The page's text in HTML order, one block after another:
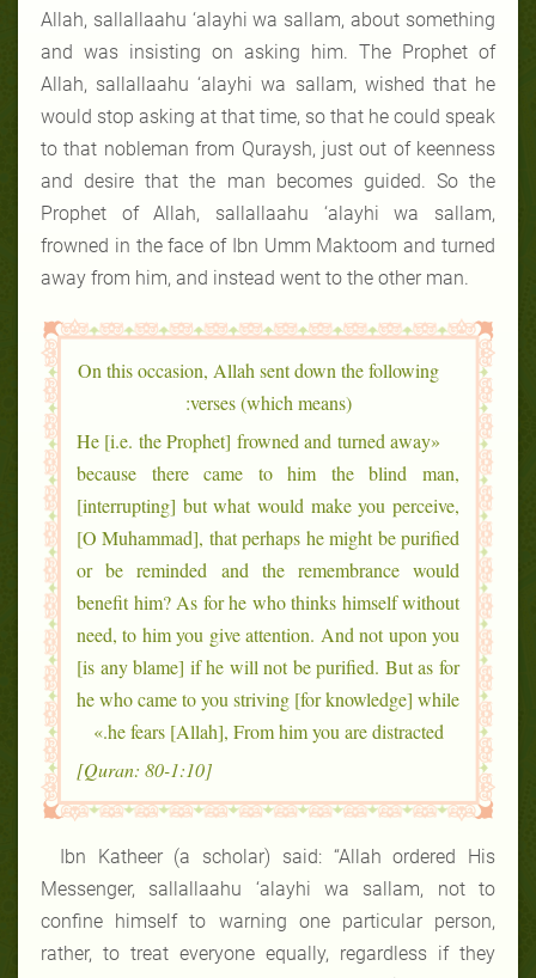
Allah, sallallaahu ‘alayhi wa sallam, about something
and was insisting on asking him. The Prophet of
Allah, sallallaahu ‘alayhi wa sallam, wished that he
would stop asking at that time, so that he could speak
to that nobleman from Quraysh, just out of keenness
and desire that the man becomes guided. So the
Prophet of Allah, sallallaahu ‘alayhi wa sallam,
frowned in the face of Ibn Umm Maktoom and turned
away from him, and instead went to the other man.
On this occasion, Allah sent down the following
verses (which means):
«He [i.e. the Prophet] frowned and turned away
because there came to him the blind man,
[interrupting] but what would make you perceive,
[O Muhammad], that perhaps he might be purified
or be reminded and the remembrance would
benefit him? As for he who thinks himself without
need, to him you give attention. And not upon you
[is any blame] if he will not be purified. But as for
he who came to you striving [for knowledge] while
he fears [Allah], From him you are distracted.»
[Quran: 80-1:10]
Ibn Katheer (a scholar) said: “Allah ordered His
Messenger, sallallaahu ‘alayhi wa sallam, not to
confine himself to warning one particular person,
rather, to treat everyone equally, regardless if they